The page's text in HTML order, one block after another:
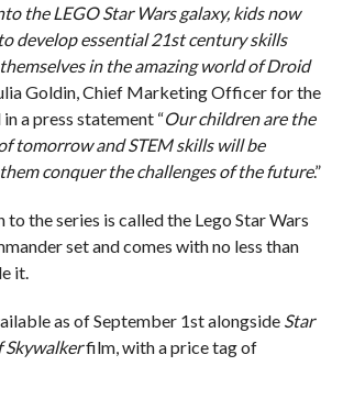
the LEGO Star Wars galaxy, kids now
develop essential 21st century skills
in the amazing world of Droid
Goldin, Chief Marketing Officer for the
a press statement “Our children are the
tomorrow and STEM skills will be
conquer the challenges of the future.”
to the series is called the Lego Star Wars
set and comes with no less than
it.
as of September 1st alongside Star
Skywalkerfilm, with a price tag of